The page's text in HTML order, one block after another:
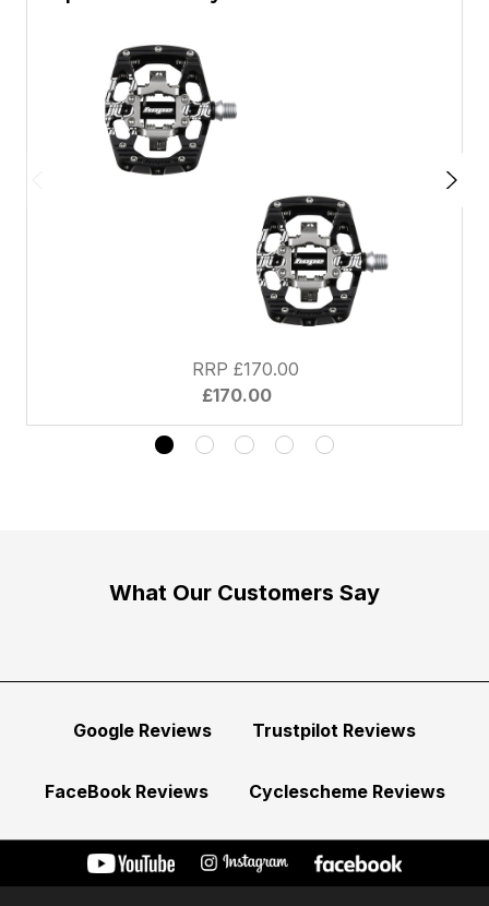
£170.00
RRP £170.00
What Our Customers Say
Google Reviews Trustpilot Reviews
FaceBook Reviews Cyclescheme Reviews